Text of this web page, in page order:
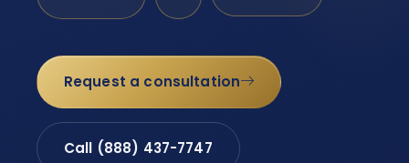
Request a consultation
Call (888) 437-7747